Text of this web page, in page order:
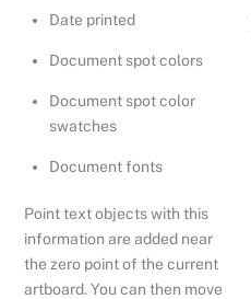
Date printed
Document spot colors
Document spot color
swatches
Document fonts
Point text objects with this
information are added near
the zero point of the current
artboard. You can then move